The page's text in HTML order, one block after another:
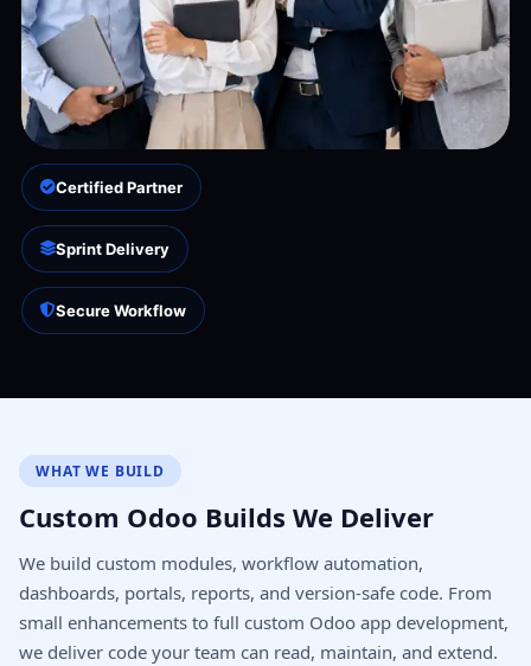
Certified Partner
Sprint Delivery
Secure Workflow
WHAT WE BUILD
Custom Odoo Builds We Deliver
We build custom modules, workflow automation,
dashboards, portals, reports, and version-safe code. From
small enhancements to full custom Odoo app development,
we deliver code your team can read, maintain, and extend.